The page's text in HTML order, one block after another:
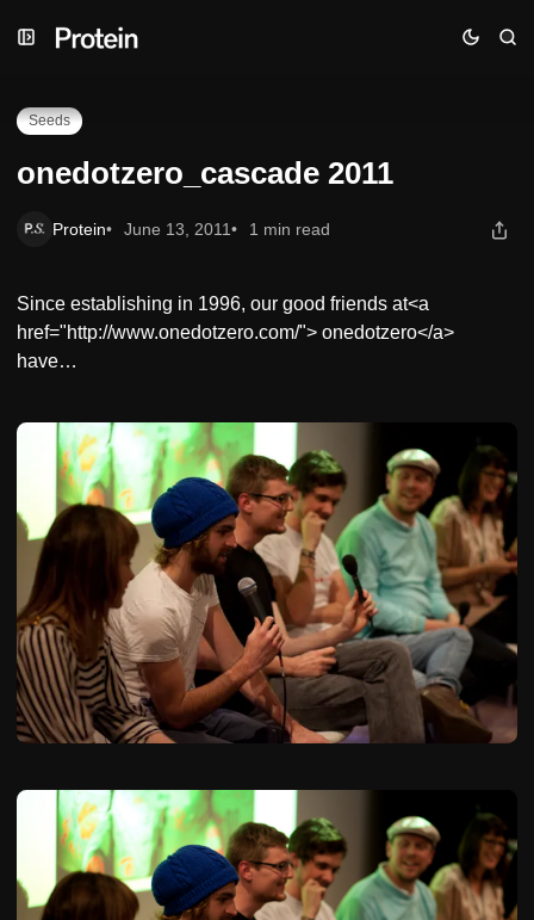
to
to
toonedotzero_cascade 2011
Seeds
onedotzero_cascade 2011
Protein June 13, 2011 1 min read
Since establishing in 1996, our good friends at<a
href="http://www.onedotzero.com/"> onedotzero</a>
have…